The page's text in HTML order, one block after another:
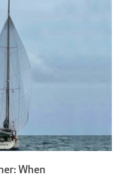
When